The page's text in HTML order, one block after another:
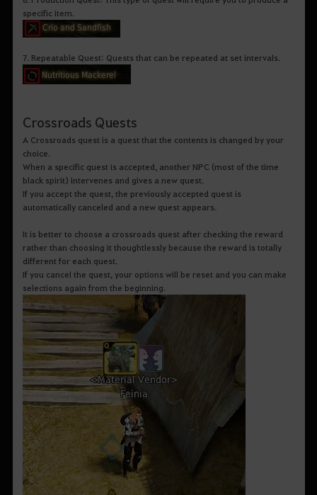
specific item.
7. Repeatable Quest: Quests that can be repeated at set intervals.
Crossroads Quests
A Crossroads quest is a quest that the contents is changed by your
choice.
When a specific quest is accepted, another NPC (most of the time
black spirit) intervenes and gives a new quest.
If you accept the quest, the previously accepted quest is
automatically canceled and a new quest appears.
It is better to choose a crossroads quest after checking the reward
rather than choosing it thoughtlessly because the reward is totally
different for each quest.
If you cancel the quest, your options will be reset and you can make
selections again from the beginning.